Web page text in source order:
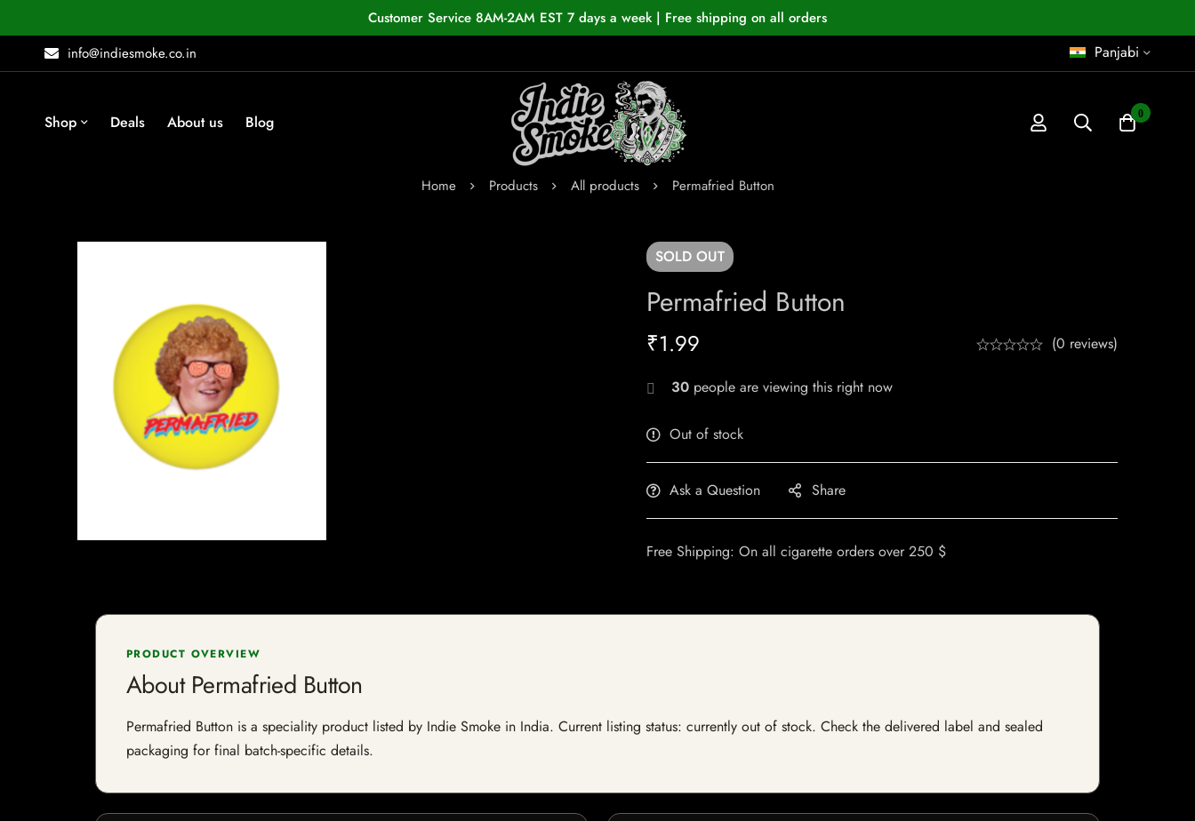
Customer Service 8AM-2AM EST 7 days a week | Free shipping on all orders
info@indiesmoke.co.in
Panjabi
Shop Deals About us Blog 0
Home Products All products Permafried Button
SOLD OUT
Permafried Button
₹1.99 (0 reviews)
30 people are viewing this right now
Out of stock
Ask a Question Share
Free Shipping: On all cigarette orders over 250 $
PRODUCT OVERVIEW
About Permafried Button
Permafried Button is a speciality product listed by Indie Smoke in India. Current listing status: currently out of stock. Check the delivered label and sealed
packaging for final batch-specific details.